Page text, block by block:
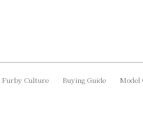
Furby Culture Buying Guide Model